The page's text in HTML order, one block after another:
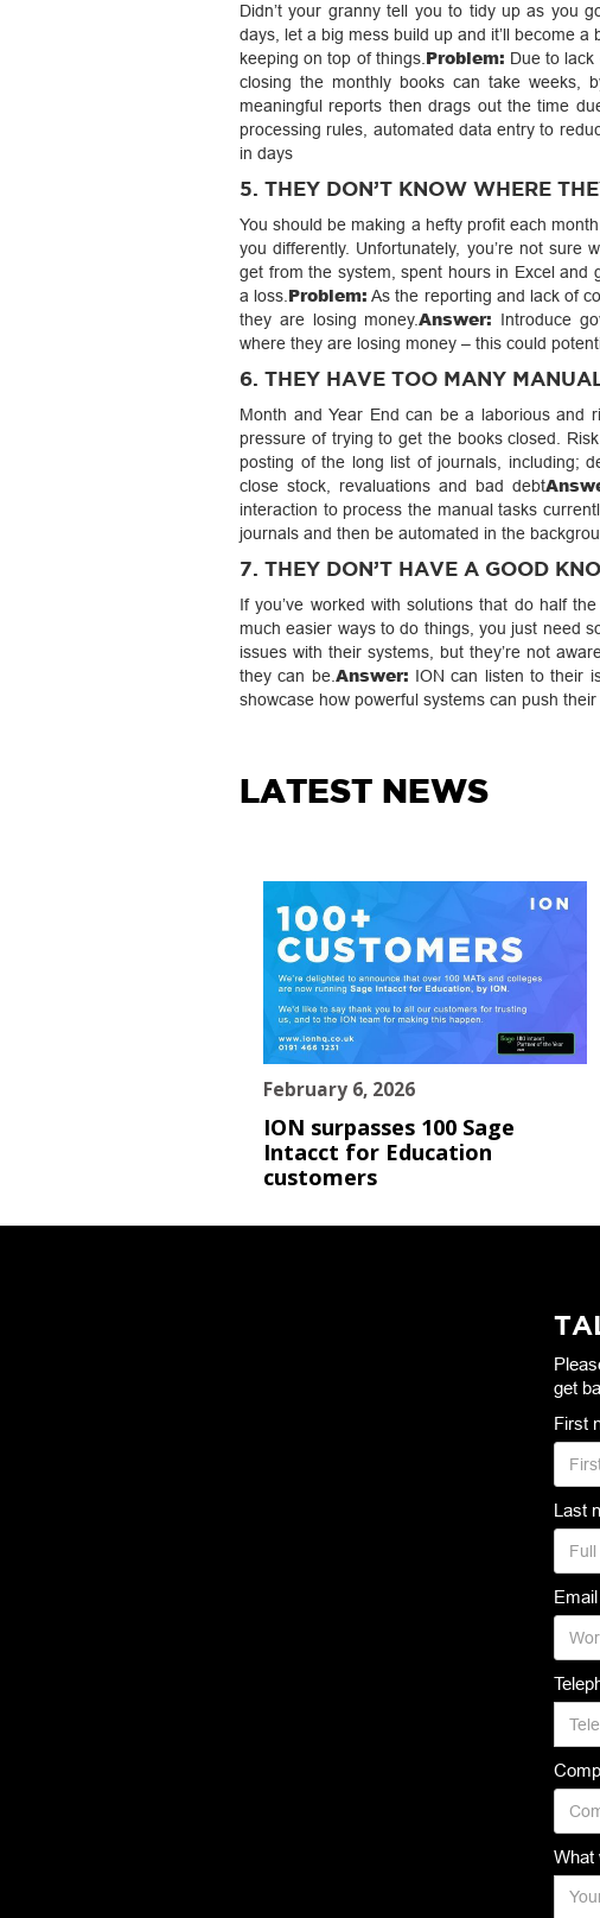
Didn’t your granny tell you to tidy up as you
days, let a big mess build up and it’ll become a
keeping on top of things. Problem: Due to
closing the monthly books can take weeks,
meaningful reports then drags out the time
processing rules, automated data entry to
in days
5. THEY DON’T KNOW WHERE
You should be making a hefty profit each
you differently. Unfortunately, you’re not sure
get from the system, spent hours in Excel and
a loss. Problem: As the reporting and lack of
they are losing money.Answer: Introduce
where they are losing money – this could
6. THEY HAVE TOO MANY
Month and Year End can be a laborious and
pressure of trying to get the books closed.
posting of the long list of journals, including;
close stock, revaluations and bad debt
interaction to process the manual tasks
journals and then be automated in the
7. THEY DON’T HAVE A GOOD
If you’ve worked with solutions that do half
much easier ways to do things, you just need
issues with their systems, but they’re not
they can be. Answer: ION can listen to their
showcase how powerful systems can push their
LATEST NEWS
February 6, 2026
ION surpasses 100 Sage
Intacct for Education
customers
get
First
Last
What